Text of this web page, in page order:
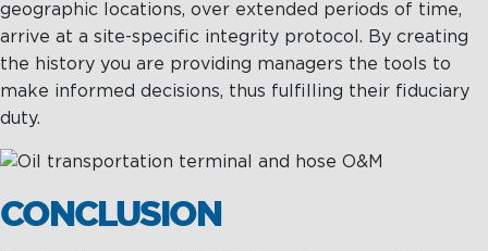
geographic locations, over extended periods of time,
arrive at a site-specific integrity protocol. By creating
the history you are providing managers the tools to
make informed decisions, thus fulfilling their fiduciary
duty.
CONCLUSION